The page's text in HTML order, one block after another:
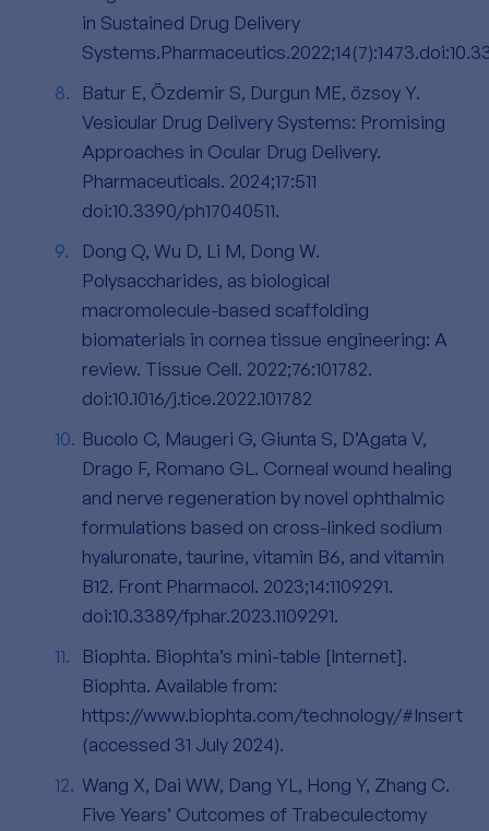
in Sustained Drug Delivery
Batur E, Özdemir S, Durgun ME, özsoy Y.
Vesicular Drug Delivery Systems: Promising
Approaches in Ocular Drug Delivery.
Pharmaceuticals. 2024;17:511
doi:10.3390/ph17040511.
Dong Q, Wu D, Li M, Dong W.
Polysaccharides, as biological
macromolecule-based scaffolding
biomaterials in cornea tissue engineering: A
review. Tissue Cell. 2022;76:101782.
doi:10.1016/j.tice.2022.101782
Bucolo C, Maugeri G, Giunta S, D’Agata V,
Drago F, Romano GL. Corneal wound healing
and nerve regeneration by novel ophthalmic
formulations based on cross-linked sodium
hyaluronate, taurine, vitamin B6, and vitamin
B12. Front Pharmacol. 2023;14:1109291.
doi:10.3389/fphar.2023.1109291.
Biophta. Biophta’s mini-table [Internet].
Biophta. Available from:
https://www.biophta.com/technology/#Insert
(accessed 31 July 2024).
Wang X, Dai WW, Dang YL, Hong Y, Zhang C.
Five Years’ Outcomes of Trabeculectomy